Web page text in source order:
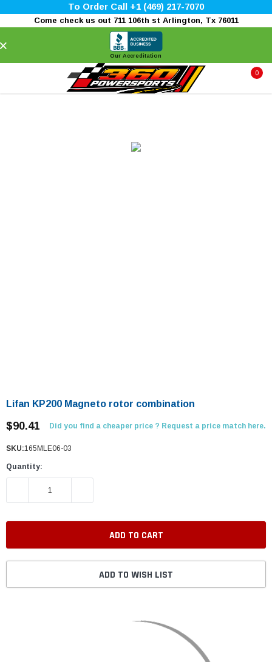
To Order Call +1 (469) 217-7070
Come check us out 711 106th st Arlington, Tx 76011
Our Accreditation
0
Lifan KP200 Magneto rotor combination
$90.41 Did you find a cheaper price ? Request a price match here.
SKU:165MLE06-03
Quantity:
DECREASE QUANTITY:
ADD TO WISH LIST